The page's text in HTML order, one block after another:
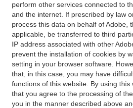
perform other services connected to
and the internet. If prescribed by law
process this data on behalf of Adobe,
applicable, be transferred to third
IP address associated with other
prevent the installation of cookies by
setting in your browser software.
that, in this case, you may have
functions of this website. By using this
that you agree to the processing of
you in the manner described above